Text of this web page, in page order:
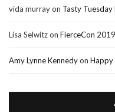
vida murrayon Tasty
Lisa Selwitzon FierceCon
Amy Lynne Kennedyon Happy